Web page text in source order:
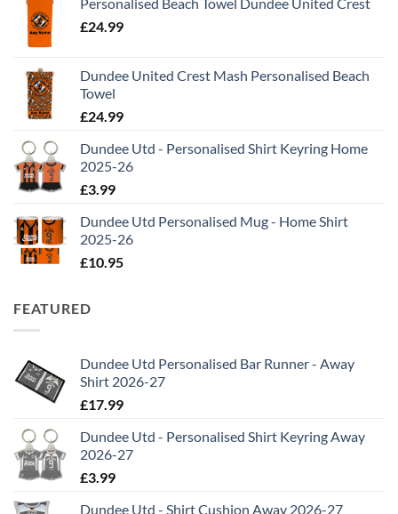
£24.99
Dundee United Crest Mash Personalised Beach
Towel
£24.99
Dundee Utd - Personalised Shirt Keyring Home
2025-26
£3.99
Dundee Utd Personalised Mug - Home Shirt
2025-26
£10.95
FEATURED
Dundee Utd Personalised Bar Runner - Away
Shirt 2026-27
£17.99
Dundee Utd - Personalised Shirt Keyring Away
2026-27
£3.99
Dundee Utd - Shirt Cushion Away 2026-27